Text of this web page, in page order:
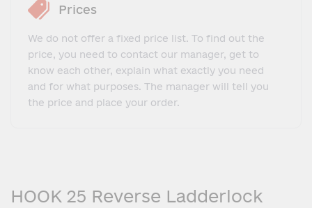
Prices
We do not offer a fixed price list. To find out the
price, you need to contact our manager, get to
know each other, explain what exactly you need
and for what purposes. The manager will tell you
the price and place your order.
HOOK 25 Reverse Ladderlock